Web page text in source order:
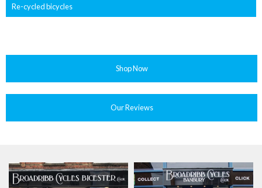
Re-cycled bicycles
Shop Now
Our Reviews